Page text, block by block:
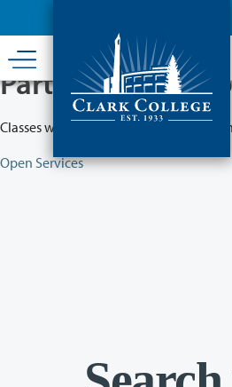
content
Partial College
Classes will remain in session while
Open Services